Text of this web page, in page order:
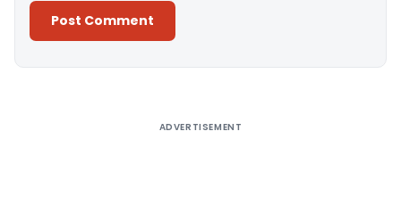
ADVERTISEMENT